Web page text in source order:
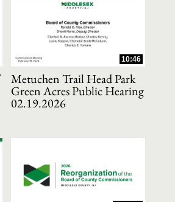
10:46
Metuchen Trail Head Park
Green Acres Public Hearing
02.19.2026